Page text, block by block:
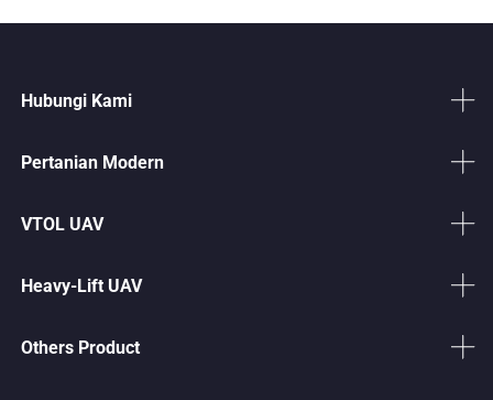
Hubungi Kami
Pertanian Modern
VTOL UAV
Heavy-Lift UAV
Others Product